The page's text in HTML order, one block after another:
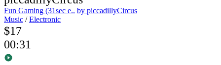
Fun Gaming (31sec e.. by piccadillyCircus
Music /Electronic
$17
00:31